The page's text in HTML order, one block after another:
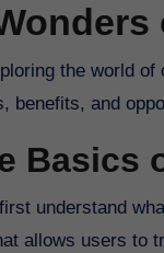
benefits, and
Basics
understand
allows users to